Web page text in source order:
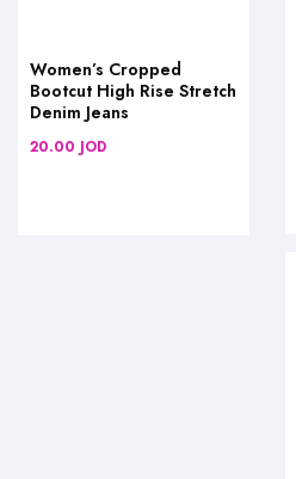
Women’s Cropped
Bootcut High Rise Stretch
Denim Jeans
20.00 JOD